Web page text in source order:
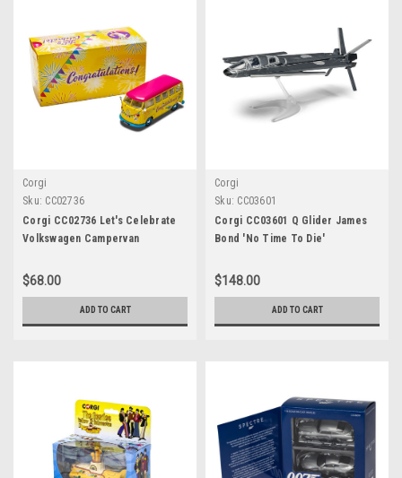
Corgi
Sku: CC02736
Corgi CC02736 Let's Celebrate
Volkswagen Campervan
$68.00
ADD TO CART
Corgi
Sku: CC03601
Corgi CC03601 Q Glider James
Bond 'No Time To Die'
$148.00
ADD TO CART